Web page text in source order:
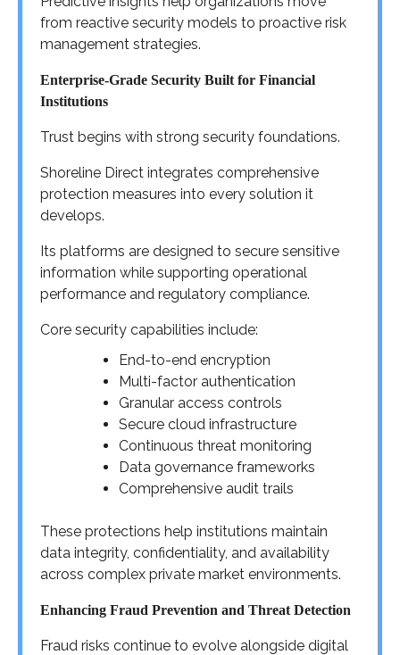
from reactive security models to proactive risk
management strategies.
Enterprise-Grade Security Built for Financial
Institutions
Trust begins with strong security foundations.
Shoreline Direct integrates comprehensive
protection measures into every solution it
develops.
Its platforms are designed to secure sensitive
information while supporting operational
performance and regulatory compliance.
Core security capabilities include:
End-to-end encryption
Multi-factor authentication
Granular access controls
Secure cloud infrastructure
Continuous threat monitoring
Data governance frameworks
Comprehensive audit trails
These protections help institutions maintain
data integrity, confidentiality, and availability
across complex private market environments.
Enhancing Fraud Prevention and Threat Detection
Fraud risks continue to evolve alongside digital